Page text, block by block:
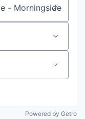
Powered by Getro